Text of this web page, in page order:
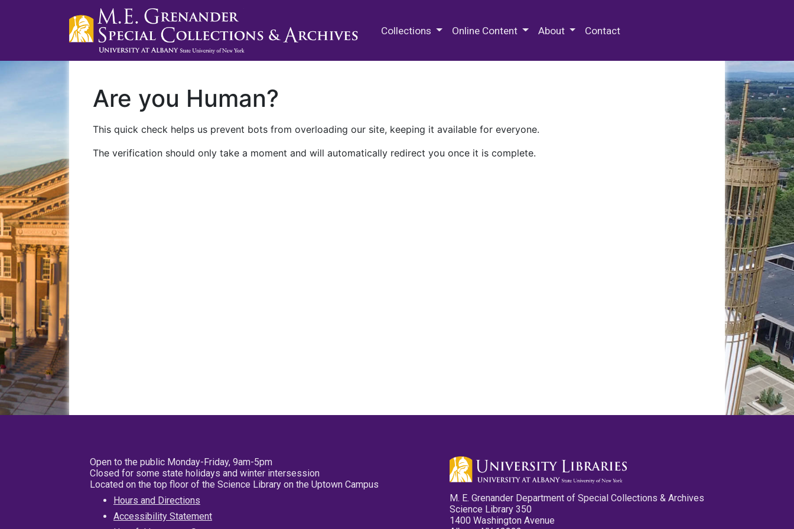
Collections Online Content About Contact
Are you Human?
This quick check helps us prevent bots from overloading our site, keeping it available for everyone.
The verification should only take a moment and will automatically redirect you once it is complete.
Open to the public Monday-Friday, 9am-5pm
Closed for some state holidays and winter intersession
Located on the top floor of the Science Library on the Uptown Campus
Hours and Directions
Accessibility Statement
M. E. Grenander Department of Special Collections & Archives
Science Library 350
1400 Washington Avenue